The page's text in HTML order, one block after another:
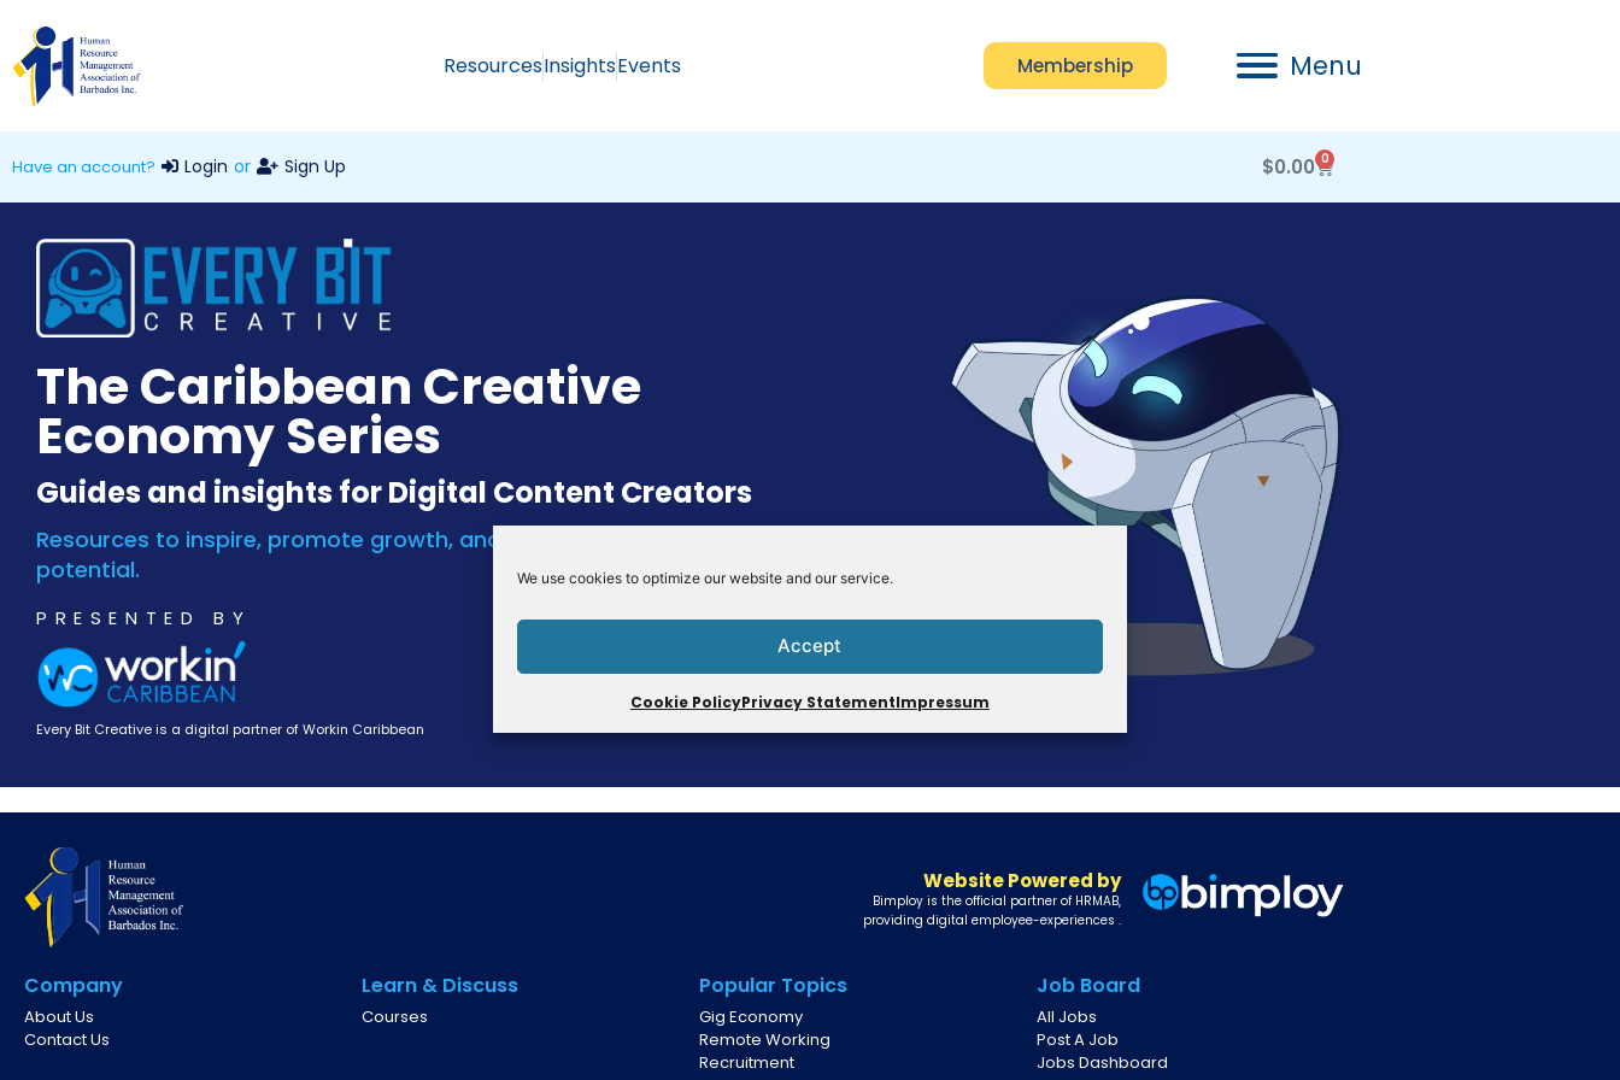
We use cookies to optimize our website and our service.
Accept
Cookie PolicyPrivacy StatementImpressum
ResourcesInsightsEvents Membership Menu
Have an account? Login or Sign Up $0.00 0
The Caribbean Creative
Economy Series
Guides and insights for Digital Content Creators
Resources to inspire, promote growth, and increase your online earning
potential.
PRESENTED BY
Every Bit Creative is a digital partner of Workin Caribbean
Website Powered by
Bimploy is the official partner of HRMAB,
providing digital employee-experiences .
Company
About Us
Contact Us
Learn & Discuss
Courses
Popular Topics
Gig Economy
Remote Working
Recruitment
Job Board
All Jobs
Post A Job
Jobs Dashboard